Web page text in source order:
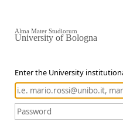
Enter the University
Alma Mater Studiorum
University of Bologna